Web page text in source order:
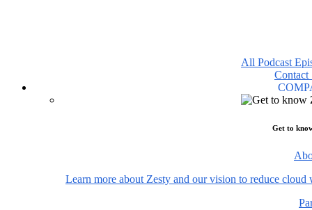
All Podcast
Contact
Get to
Learn more about Zesty and our vision to reduce cloud